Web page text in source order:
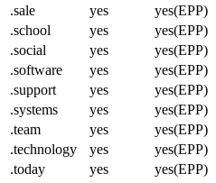
.sale
yes yes(EPP)
.school
yes yes(EPP)
.social
yes yes(EPP)
.software
yes yes(EPP)
.support
yes yes(EPP)
.systems
yes yes(EPP)
.team
yes yes(EPP)
.technology
yes yes(EPP)
.today
yes yes(EPP)